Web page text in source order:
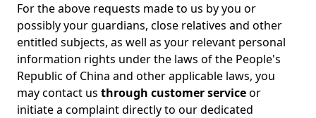
For the above requests made to us by you or
possibly your guardians, close relatives and other
entitled subjects, as well as your relevant personal
information rights under the laws of the People's
Republic of China and other applicable laws, you
may contact us through customer serviceor
initiate a complaint directly to our dedicated